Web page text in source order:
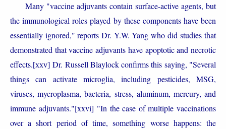
Many "vaccine adjuvants contain surface-active agents, but
the immunological roles played by these components have been
essentially ignored," reports Dr. Y.W. Yang who did studies that
demonstrated that vaccine adjuvants have apoptotic and necrotic
effects.[xxv] Dr. Russell Blaylock confirms this saying, "Several
things can activate microglia, including pesticides, MSG,
viruses, mycroplasma, bacteria, stress, aluminum, mercury, and
immune adjuvants."[xxvi] "In the case of multiple vaccinations
over a short period of time, something worse happens: the